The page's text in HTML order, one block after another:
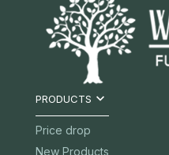
PRODUCTS 
Price drop
New Products